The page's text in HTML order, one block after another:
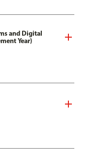
and Digital
Year)